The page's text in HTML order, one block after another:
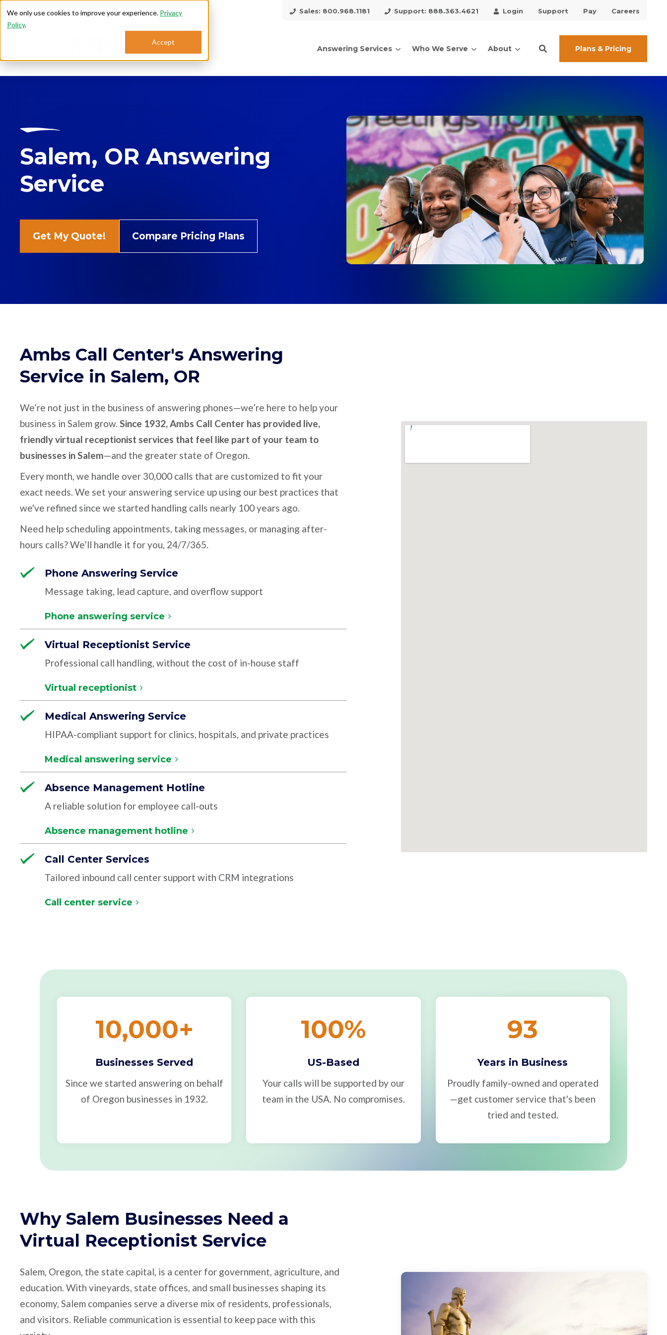
We only use cookies to improve your experience. Privacy
Policy.
Accept
Sales: 800.968.1181 Support: 888.363.4621 Login Support Pay Careers
Answering Services Who We Serve About Plans & Pricing
Salem, OR Answering
Service
Get My Quote! Compare Pricing Plans
Ambs Call Center's Answering
Service in Salem, OR
We’re not just in the business of answering phones—we’re here to help your
business in Salem grow. Since 1932, Ambs Call Center has provided live,
friendly virtual receptionist services that feel like part of your team to
businesses in Salem—and the greater state of Oregon.
Every month, we handle over 30,000 calls that are customized to fit your
exact needs. We set your answering service up using our best practices that
we've refined since we started handling calls nearly 100 years ago.
Need help scheduling appointments, taking messages, or managing after-
hours calls? We’ll handle it for you, 24/7/365.
Phone Answering Service
Message taking, lead capture, and overflow support
Phone answering service
Virtual Receptionist Service
Professional call handling, without the cost of in-house staff
Virtual receptionist
Medical Answering Service
HIPAA-compliant support for clinics, hospitals, and private practices
Medical answering service
Absence Management Hotline
A reliable solution for employee call-outs
Absence management hotline
Call Center Services
Tailored inbound call center support with CRM integrations
Call center service
10,000+
Businesses Served
Since we started answering on behalf
of Oregon businesses in 1932.
100%
US-Based
Your calls will be supported by our
team in the USA. No compromises.
93
Years in Business
Proudly family-owned and operated
—get customer service that's been
tried and tested.
Why Salem Businesses Need a
Virtual Receptionist Service
Salem, Oregon, the state capital, is a center for government, agriculture, and
education. With vineyards, state offices, and small businesses shaping its
economy, Salem companies serve a diverse mix of residents, professionals,
and visitors. Reliable communication is essential to keep pace with this